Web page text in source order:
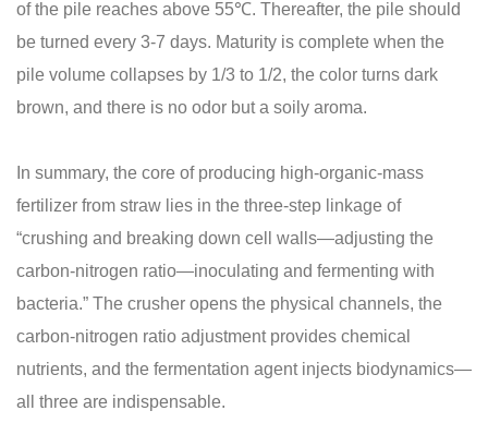
of the pile reaches above 55℃. Thereafter, the pile should
be turned every 3-7 days. Maturity is complete when the
pile volume collapses by 1/3 to 1/2, the color turns dark
brown, and there is no odor but a soily aroma.
In summary, the core of producing high-organic-mass
fertilizer from straw lies in the three-step linkage of
“crushing and breaking down cell walls—adjusting the
carbon-nitrogen ratio—inoculating and fermenting with
bacteria.” The crusher opens the physical channels, the
carbon-nitrogen ratio adjustment provides chemical
nutrients, and the fermentation agent injects biodynamics—
all three are indispensable.